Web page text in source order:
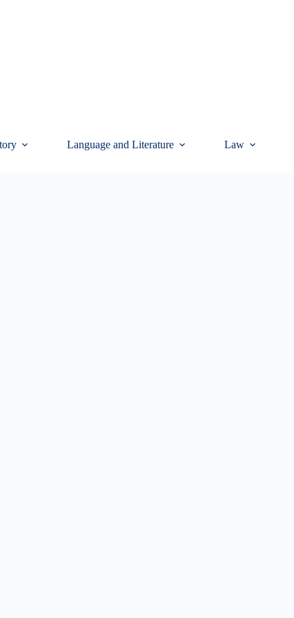
Language and Literature Law